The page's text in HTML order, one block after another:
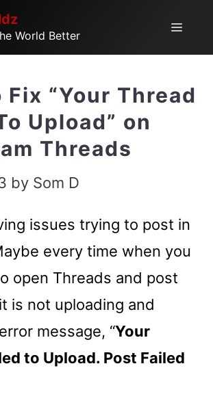
World Better
Menu
Fix “Your Thread
Upload” on
Threads
by Som D
issues trying to post in
every time when you
open Threads and post
is not uploading and
message, “Your
to Upload. Post Failed